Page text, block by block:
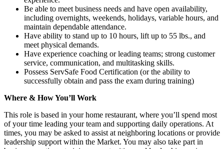
Be able to meet business needs and have open availability,
including overnights, weekends, holidays, variable hours, and
maintain dependable attendance.
Have ability to stand up to 10 hours, lift up to 55 lbs., and
meet physical demands.
Have experience coaching or leading teams; strong customer
service, communication, and multitasking skills.
Possess ServSafe Food Certification (or the ability to
successfully obtain and pass the exam during training)
Where & How You’ll Work
This role is based in your home restaurant, where you’ll spend most
of your time leading your team and supporting daily operations. At
times, you may be asked to assist at neighboring locations or provide
leadership support within the Market. You may also take part in